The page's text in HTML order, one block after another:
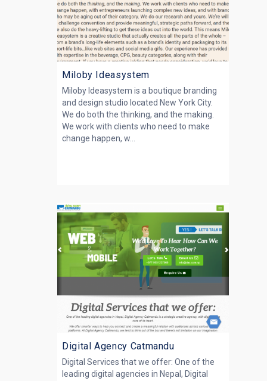
Miloby Ideasystem
Miloby Ideasystem is a boutique branding
and design studio located New York City.
We do both the thinking, and the making.
We work with clients who need to make
change happen, w...
Digital Agency Catmandu
Digital Services that we offer: One of the
leading digital agencies in Nepal, Digital